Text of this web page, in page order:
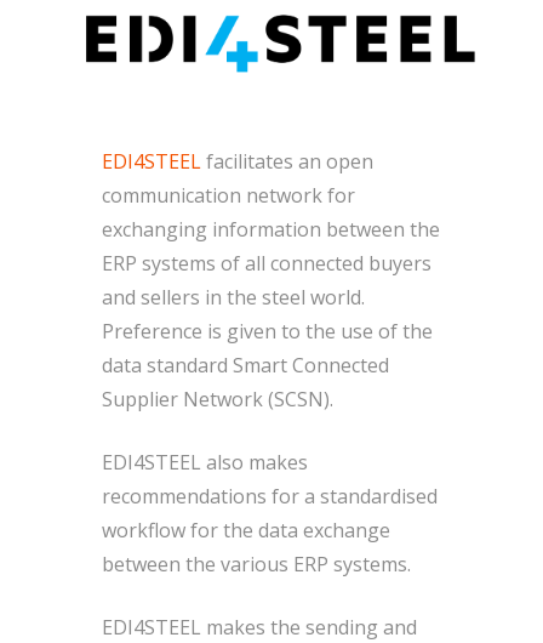
EDI4STEELfacilitates an open
communication network for
exchanging information between the
ERP systems of all connected buyers
and sellers in the steel world.
Preference is given to the use of the
data standard Smart Connected
Supplier Network (SCSN).
EDI4STEEL also makes
recommendations for a standardised
workflow for the data exchange
between the various ERP systems.
EDI4STEEL makes the sending and